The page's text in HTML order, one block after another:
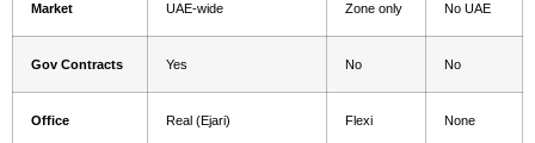
Market UAE-wide Zone only No UAE
Gov Contracts Yes No No
Office Real (Ejari) Flexi None